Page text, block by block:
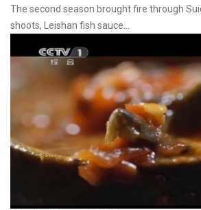
The second season brought fire through
shoots, Leishan fish sauce...